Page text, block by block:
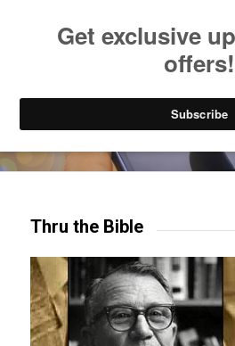
Try our mobile & TV apps!
Thru the Bible